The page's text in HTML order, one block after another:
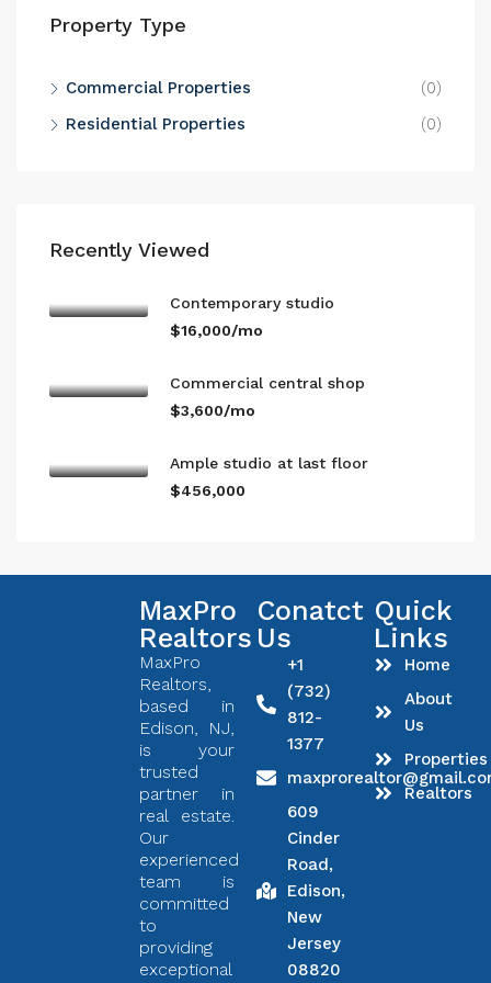
Property Type
Commercial Properties
(0)
Residential Properties
(0)
Recently Viewed
Contemporary studio
$16,000/mo
Commercial central shop
$3,600/mo
Ample studio at last floor
$456,000
MaxPro
Realtors
MaxPro
Realtors,
based in
Edison, NJ,
is your
trusted
partner in
real estate.
Our
experienced
team is
committed
to
providing
exceptional
Conatct
Us
+1
(732)
812-
1377
609
Cinder
Road,
Edison,
New
Jersey
08820
Quick
Links
Home
About
Us
Properties
Realtors